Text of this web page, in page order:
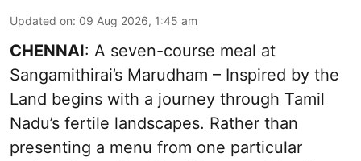
Updated on: 09 Aug 2026, 1:45 am
CHENNAI: A seven-course meal at
Sangamithirai’s Marudham – Inspired by the
Land begins with a journey through Tamil
Nadu’s fertile landscapes. Rather than
presenting a menu from one particular